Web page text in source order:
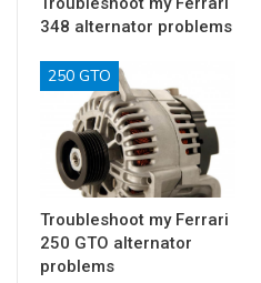
348 alternator problems
250 GTO
Troubleshoot my Ferrari
250 GTO alternator
problems